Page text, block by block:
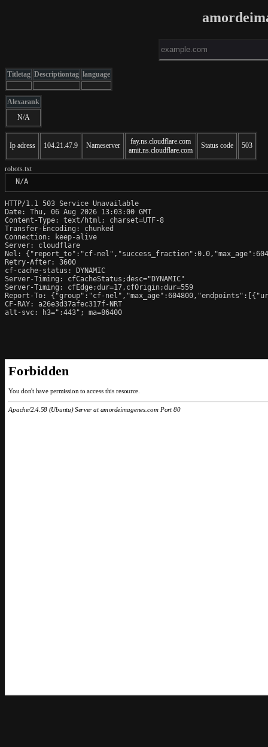
Titletag Descriptiontag language
Alexarank
N/A
Ip adress 104.21.47.9 Nameserver
fay.ns.cloudflare.com
amit.ns.cloudflare.com
Status code 503
robots.txt
N/A
HTTP/1.1 503 Service Unavailable
Date: Thu, 06 Aug 2026 13:03:00 GMT
Content-Type: text/html; charset=UTF-8
Transfer-Encoding: chunked
Connection: keep-alive
Server: cloudflare
Nel: {"report_to":"cf-
Retry-After: 3600
cf-cache-status: DYNAMIC
Server-Timing: cfCacheStatus;desc="DYNAMIC"
Server-Timing: cfEdge;dur=17,cfOrigin;dur=559
Report-To: {"group":"cf-
CF-RAY: a26e3d37afec317f-NRT
alt-svc: h3=":443"; ma=86400